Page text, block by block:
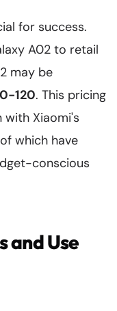
for success.
A02 to retail
may be
120. This pricing
Xiaomi's
which have
conscious
and Use